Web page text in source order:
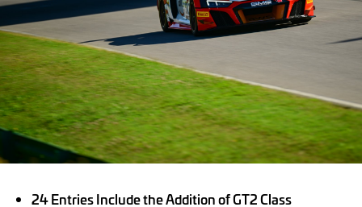
24 Entries Include the Addition of GT2 Class